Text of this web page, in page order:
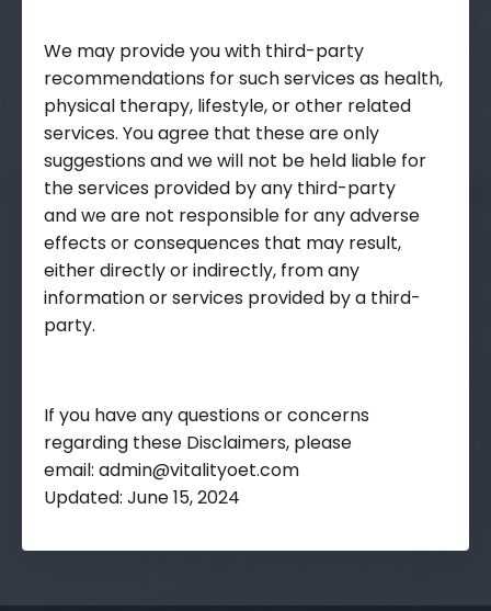
We may provide you with third-party
recommendations for such services as health,
physical therapy, lifestyle, or other related
services. You agree that these are only
suggestions and we will not be held liable for
the services provided by any third-party
and we are not responsible for any adverse
effects or consequences that may result,
either directly or indirectly, from any
information or services provided by a third-
party.
If you have any questions or concerns
regarding these Disclaimers, please
email: admin@vitalityoet.com
Updated: June 15, 2024